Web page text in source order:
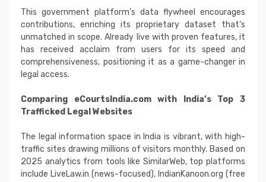
This government platform’s data flywheel encourages
contributions, enriching its proprietary dataset that’s
unmatched in scope. Already live with proven features, it
has received acclaim from users for its speed and
comprehensiveness, positioning it as a game-changer in
legal access.
Comparing eCourtsIndia.com with India’s Top 3
Trafficked Legal Websites
The legal information space in India is vibrant, with high-
traffic sites drawing millions of visitors monthly. Based on
2025 analytics from tools like SimilarWeb, top platforms
include LiveLaw.in (news-focused), IndianKanoon.org (free